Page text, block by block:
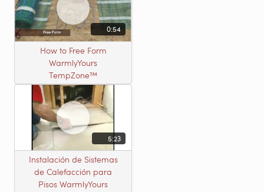
0:54
How to Free Form
WarmlyYours
TempZone™
5:23
Instalación de Sistemas
de Calefacción para
Pisos WarmlyYours